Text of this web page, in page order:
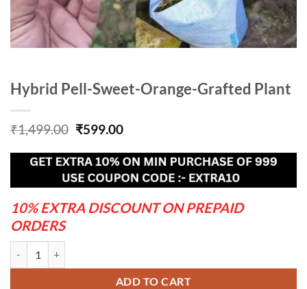
Hybrid Pell-Sweet-Orange-Grafted Plant
₹1,499.00 Original
was:
₹1,499.00.
₹599.00Current
is:
₹599.00.
10% EXTRA DISCOUNT ON PREPAID
ORDERS
ADD TO CART